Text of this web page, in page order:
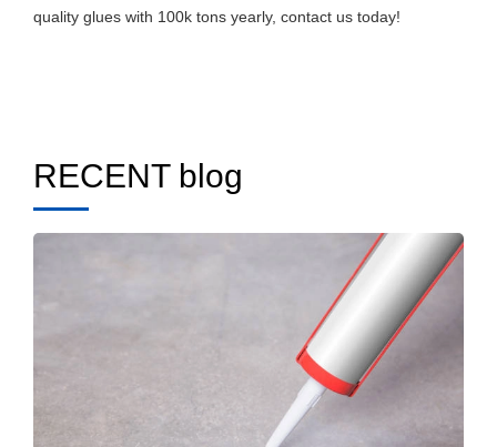
quality glues with 100k tons yearly, contact us today!
RECENT blog